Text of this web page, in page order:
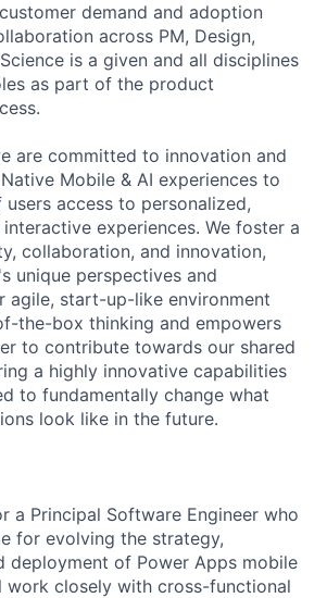
demand and adoption
across PM, Design,
is a given and all disciplines
as part of the product
are committed to innovation and
Mobile & AI experiences to
access to personalized,
experiences. We foster a
collaboration, and innovation,
unique perspectives and
agile, start-up-like environment
the-box thinking and empowers
to contribute towards our shared
a highly innovative capabilities
to fundamentally change what
look like in the future.
a Principal Software Engineer who
for evolving the strategy,
deployment of Power Apps mobile
work closely with cross-functional